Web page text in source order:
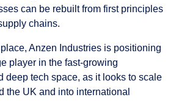
can be rebuilt from first principles
chains.
Anzen Industries is positioning
player in the fast-growing
deep tech space, as it looks to scale
the UK and into international